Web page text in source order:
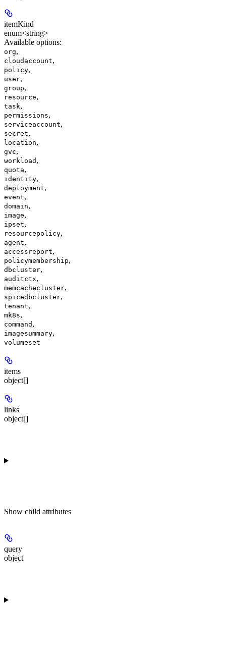
itemKind
enum<string>
Available options:
org,
cloudaccount,
policy,
user,
group,
resource,
task,
permissions,
serviceaccount,
secret,
location,
gvc,
workload ,
quota,
identity,
deployment,
event,
domain,
image,
ipset,
resourcepolicy,
agent,
accessreport,
policymembership,
dbcluster,
auditctx,
memcachecluster,
spicedbcluster,
tenant,
mk8s,
command ,
imagesummary,
volumeset
items
object[]
links
object[]
Show child attributes
query
object